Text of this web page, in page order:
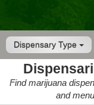
Dispensary Type
Find marijuana
and